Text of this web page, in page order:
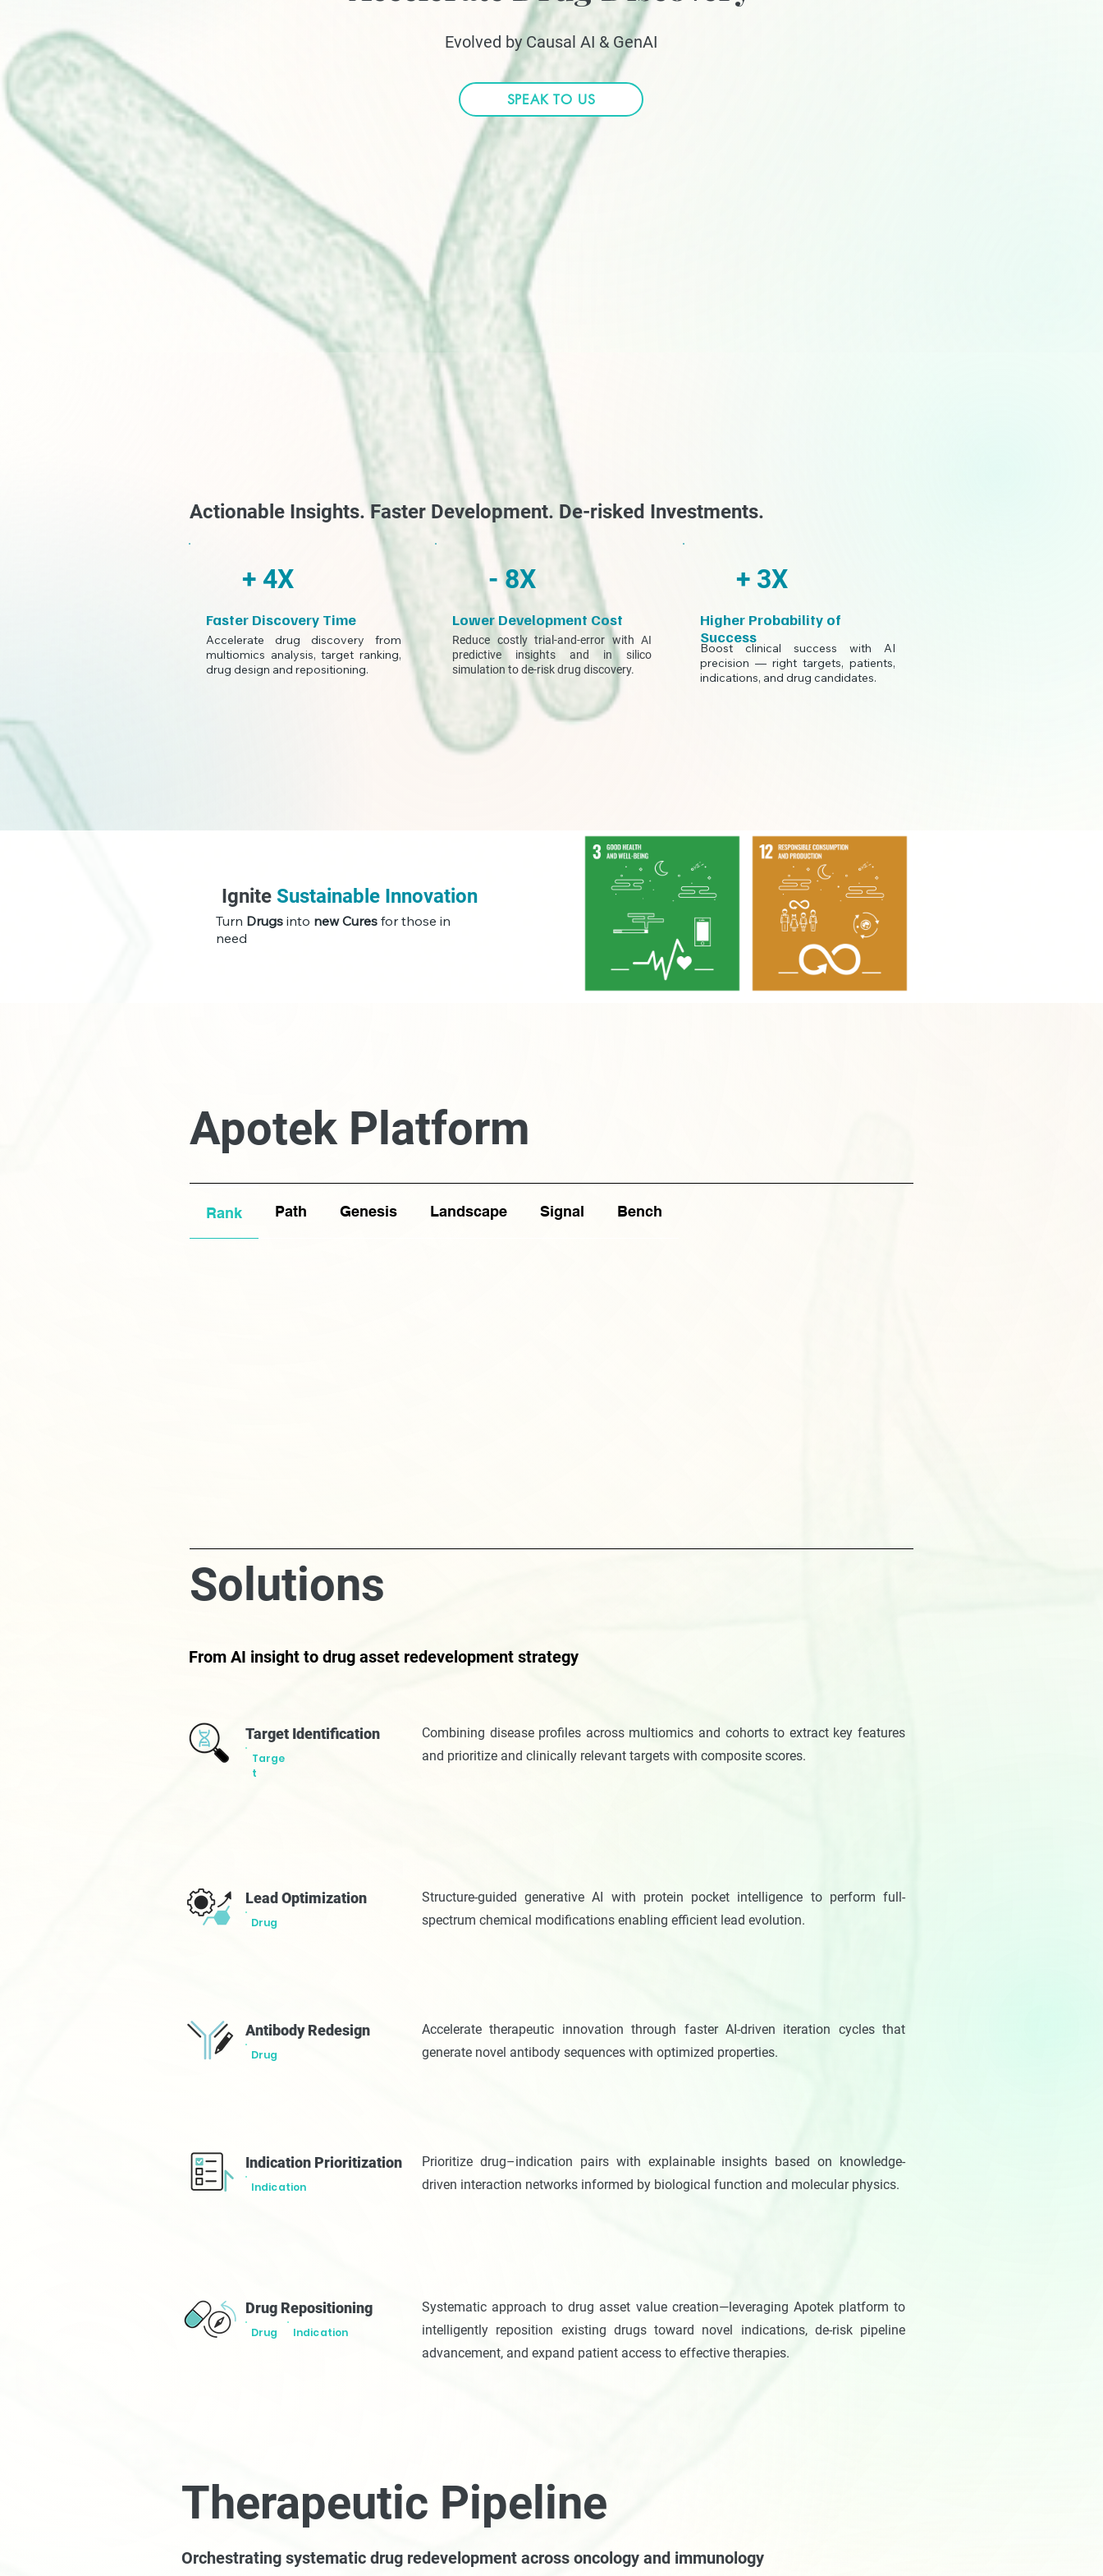
Evolved by Causal AI & GenAI
SPEAK TO US
Actionable Insights. Faster Development. De-risked Investments.
+ 4X
Faster Discovery Time
Accelerate drug discovery from
multiomics analysis, target ranking,
drug design and repositioning.
- 8X
Lower Development Cost
Reduce costly trial-and-error with AI
predictive insights and in silico
simulation to de-risk drug discovery.
+ 3X
Higher Probability of
Success
Boost clinical success with AI
precision — right targets, patients,
indications, and drug candidates.
Ignite Sustainable Innovation
Turn Drugsinto new Curesfor those in
need
Apotek Platform
Rank Path Genesis Landscape Signal Bench
Solutions
From AI insight to drug asset redevelopment strategy
Target Identification
Targe
t
Combining disease profiles across multiomics and cohorts to extract key features
and prioritize and clinically relevant targets with composite scores.
Lead Optimization
Drug
Structure-guided generative AI with protein pocket intelligence to perform full-
spectrum chemical modifications enabling efficient lead evolution.
Antibody Redesign
Drug
Accelerate therapeutic innovation through faster AI-driven iteration cycles that
generate novel antibody sequences with optimized properties.
Indication Prioritization
Indication
Prioritize drug–indication pairs with explainable insights based on knowledge-
driven interaction networks informed by biological function and molecular physics.
Drug Repositioning
Indication
Systematic approach to drug asset value creation—leveraging Apotek platform to
intelligently reposition existing drugs toward novel indications, de-risk pipeline
advancement, and expand patient access to effective therapies.
Drug
Therapeutic Pipeline
Orchestrating systematic drug redevelopment across oncology and immunology